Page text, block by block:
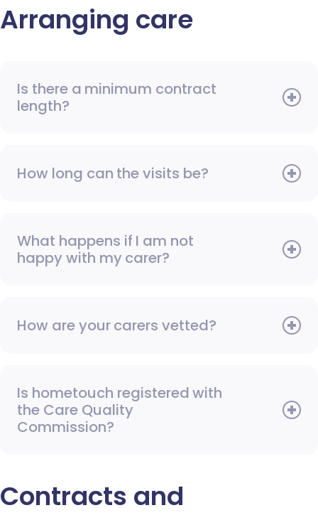
Arranging care
Is there a minimum contract
length?
How long can the visits be?
What happens if I am not
happy with my carer?
How are your carers vetted?
Is hometouch registered with
the Care Quality
Commission?
Contracts and